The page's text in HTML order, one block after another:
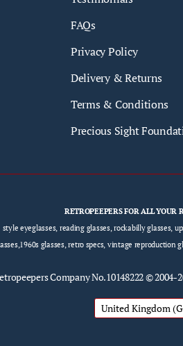
FAQs
Privacy Policy
Delivery & Returns
Terms & Conditions
Precious Sight
United Kingdom
RETROPEEPERS FOR ALL YOUR
eyeglasses, reading glasses, rockabilly glasses,
glasses, retro specs, vintage reproduction
Company No.10148222 © 2004-